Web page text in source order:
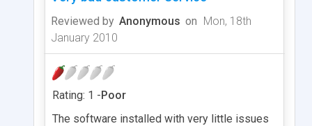
Reviewed by Anonymous on Mon, 18th
January 2010
Rating: 1 -Poor
The software installed with very little issues